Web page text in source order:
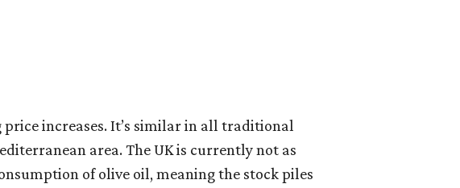
price increases. It’s similar in all traditional
area. The UK is currently not as
of olive oil, meaning the stock piles